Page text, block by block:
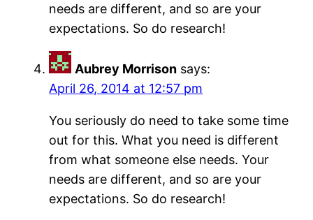
needs are different, and so are your
expectations. So do research!
Aubrey Morrison says:
April 26, 2014 at 12:57 pm
You seriously do need to take some time
out for this. What you need is different
from what someone else needs. Your
needs are different, and so are your
expectations. So do research!